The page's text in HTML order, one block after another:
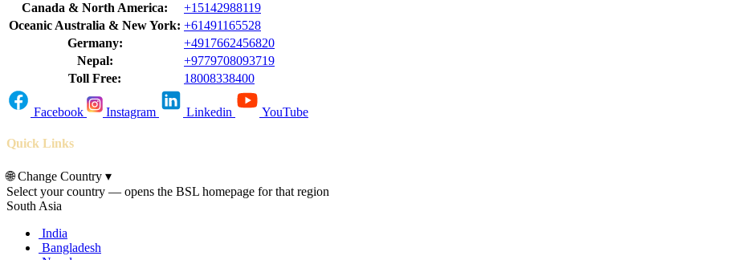
Canada & North America:
+15142988119
Oceanic Australia & New York: +61491165528
Germany:
+4917662456820
Nepal:
+9779708093719
Toll Free:
18008338400
Facebook Instagram Linkedin YouTube
Quick Links
🌐Change Country ▾
Select your country — opens the BSL homepage for that region
South Asia
India
Bangladesh